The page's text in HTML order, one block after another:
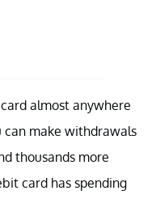
almost anywhere
can make withdrawals
thousands more
card has spending